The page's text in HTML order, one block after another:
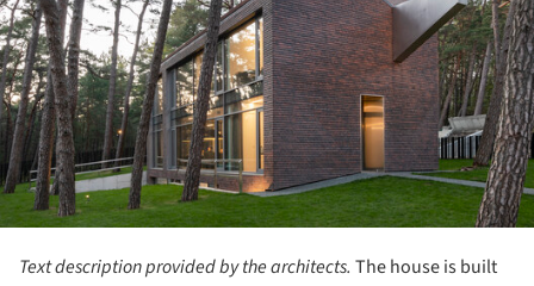
Text description provided by the architects. The house is built